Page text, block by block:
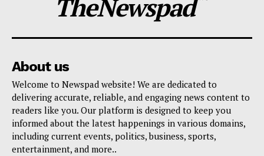
TheNewspad
About us
Welcome to Newspad website! We are dedicated to
delivering accurate, reliable, and engaging news content to
readers like you. Our platform is designed to keep you
informed about the latest happenings in various domains,
including current events, politics, business, sports,
entertainment, and more..